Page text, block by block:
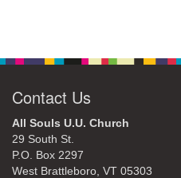
Contact Us
All Souls U.U. Church
29 South St.
P.O. Box 2297
West Brattleboro, VT 05303